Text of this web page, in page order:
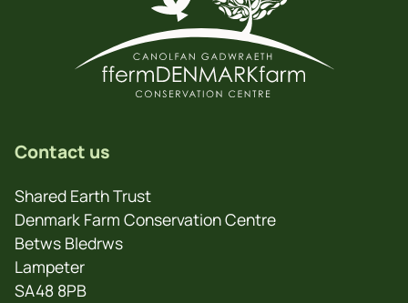
Contact us
Shared Earth Trust
Denmark Farm Conservation Centre
Betws Bledrws
Lampeter
SA48 8PB